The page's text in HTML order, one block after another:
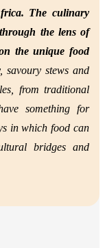
The culinary
the lens of
the unique food
savoury stews and
from traditional
something for
in which food can
bridges and